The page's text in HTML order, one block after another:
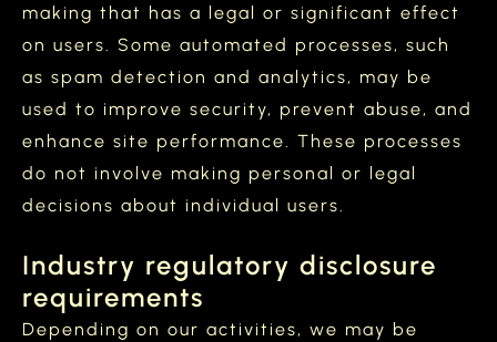
making that has a legal or significant effect
on users. Some automated processes, such
as spam detection and analytics, may be
used to improve security, prevent abuse, and
enhance site performance. These processes
do not involve making personal or legal
decisions about individual users.
Industry regulatory disclosure
requirements
Depending on our activities, we may be